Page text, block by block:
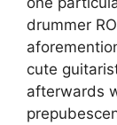
drummer
cute
afterwards